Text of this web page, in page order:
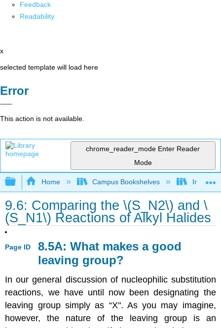
Feedback
Readability
x
selected template will load here
Error
This action is not available.
chrome_reader_mode Enter Reader
Mode
Expand/collapse global hierarchy
Home Campus Bookshelves Indiana
9.6: Comparing the \(S_N2\) and \
(S_N1\) Reactions of Alkyl Halides
Page ID
8.5A: What makes a good
leaving group?
In our general discussion of nucleophilic substitution
reactions, we have until now been designating the
leaving group simply as “X". As you may imagine,
however, the nature of the leaving group is an